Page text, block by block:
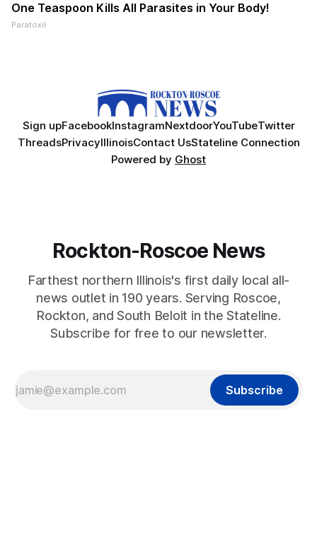
One Teaspoon Kills All Parasites in Your Body!
Paratoxil
Sign upFacebookInstagramNextdoorYouTubeTwitter
ThreadsPrivacyIllinoisContact UsStateline Connection
Powered by Ghost
Rockton-Roscoe News
Farthest northern Illinois's first daily local all-
news outlet in 190 years. Serving Roscoe,
Rockton, and South Beloit in the Stateline.
Subscribe for free to our newsletter.
Subscribe